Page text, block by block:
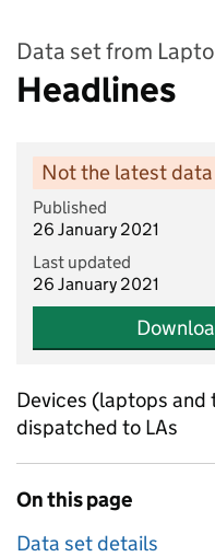
Data set from
Headlines
Not the latest data
Published
26 January 2021
Last updated
26 January 2021
Devices (laptops
dispatched to LAs
On this page
Data set details